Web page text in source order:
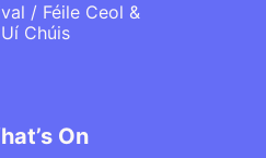
/ Féile Ceol &
Chúis
On